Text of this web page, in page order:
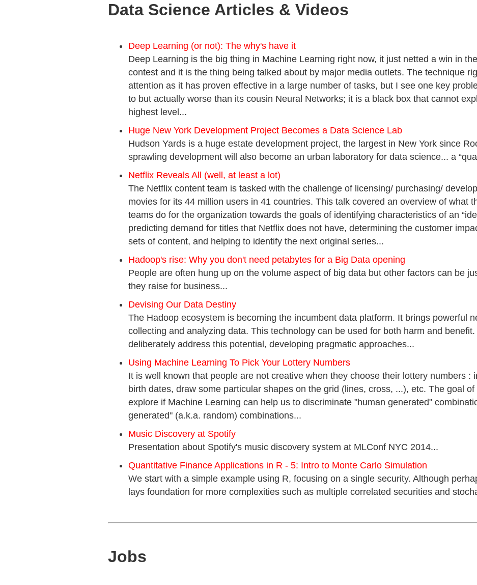
Data Science Articles & Videos
Deep Learning (or not): The why's have it
Deep Learning is the big thing in Machine Learning right now, it just netted a win in
contest and it is the thing being talked about by major media outlets. The technique
attention as it has proven effective in a large number of tasks, but I see one key
to but actually worse than its cousin Neural Networks; it is a black box that cannot
highest level...
Huge New York Development Project Becomes a Data Science Lab
Hudson Yards is a huge estate development project, the largest in New York since
sprawling development will also become an urban laboratory for data science... a
Netflix Reveals All (well, at least a lot)
The Netflix content team is tasked with the challenge of licensing/ purchasing/
movies for its 44 million users in 41 countries. This talk covered an overview of what
teams do for the organization towards the goals of identifying characteristics of an
predicting demand for titles that Netflix does not have, determining the customer
sets of content, and helping to identify the next original series...
Hadoop's rise: Why you don't need petabytes for a Big Data opening
People are often hung up on the volume aspect of big data but other factors can be
they raise for business...
Devising Our Data Destiny
The Hadoop ecosystem is becoming the incumbent data platform. It brings powerful
collecting and analyzing data. This technology can be used for both harm and
deliberately address this potential, developing pragmatic approaches...
Using Machine Learning To Pick Your Lottery Numbers
It is well known that people are not creative when they choose their lottery numbers :
birth dates, draw some particular shapes on the grid (lines, cross, ...), etc. The goal
explore if Machine Learning can help us to discriminate "human generated"
generated" (a.k.a. random) combinations...
Music Discovery at Spotify
Presentation about Spotify's music discovery system at MLConf NYC 2014...
Quantitative Finance Applications in R - 5: Intro to Monte Carlo Simulation
We start with a simple example using R, focusing on a single security. Although
lays foundation for more complexities such as multiple correlated securities and
Jobs